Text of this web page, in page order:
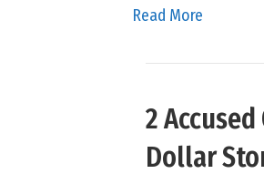
Read More
2
Dollar